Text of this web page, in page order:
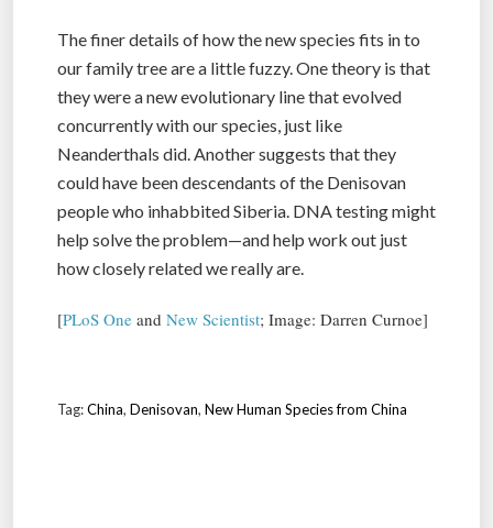
The finer details of how the new species fits in to
our family tree are a little fuzzy. One theory is that
they were a new evolutionary line that evolved
concurrently with our species, just like
Neanderthals did. Another suggests that they
could have been descendants of the Denisovan
people who inhabbited Siberia. DNA testing might
help solve the problem—and help work out just
how closely related we really are.
[PLoS One and New Scientist; Image: Darren Curnoe]
Tag:China, Denisovan, New Human Species from China